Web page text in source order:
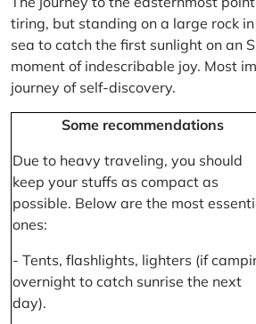
tiring, but standing on a large rock
sea to catch the first sunlight on an
moment of indescribable joy. Most
journey of self-discovery.
Some recommendations
Due to heavy traveling, you should
keep your stuffs as compact as
possible. Below are the most
ones:
- Tents, flashlights, lighters (if
overnight to catch sunrise the next
day).